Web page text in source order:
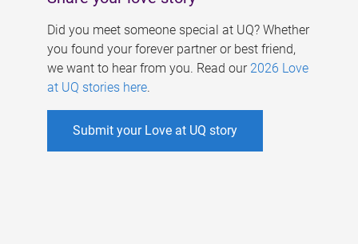
Did you meet someone special at UQ? Whether
you found your forever partner or best friend,
we want to hear from you. Read our 2026 Love
at UQ stories here.
Submit your Love at UQ story